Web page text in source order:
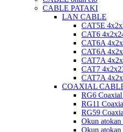
CABLE PATAKI
LAN CABLE
CAT5E
CAT6
CAT6A
CAT6A
CAT7A
CAT7
CAT7A
COAXIAL
RG6
RG11
RG59
Okun
Okun